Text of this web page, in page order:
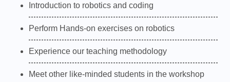
Introduction to robotics and coding
Perform Hands-on exercises on robotics
Experience our teaching methodology
Meet other like-minded students in the workshop